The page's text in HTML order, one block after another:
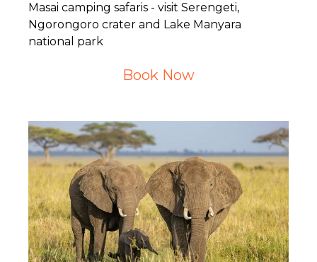
Masai camping safaris - visit Serengeti,
Ngorongoro crater and Lake Manyara
national park
Book Now